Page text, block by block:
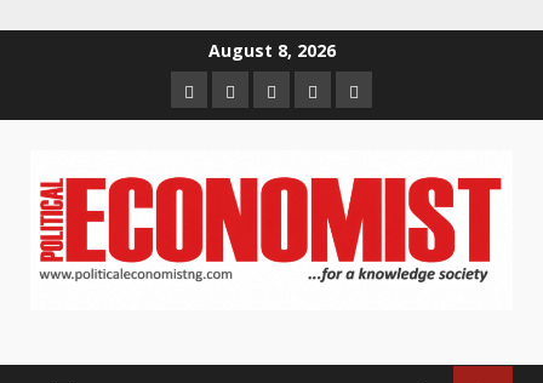
August 8, 2026
HomeAbout
us
Contact
us
Newsletter
Privacy
Policy